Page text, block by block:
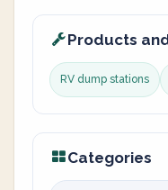
Products
RV dump stations
Categories